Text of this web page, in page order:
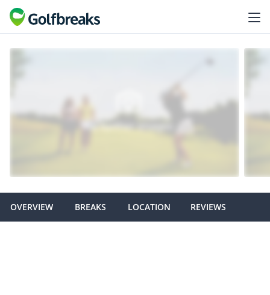
OVERVIEW BREAKS LOCATION REVIEWS